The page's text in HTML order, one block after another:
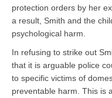
protection orders by her
a result, Smith and the
psychological harm.
In refusing to strike out
that it is arguable police
to specific victims of
preventable harm. This is